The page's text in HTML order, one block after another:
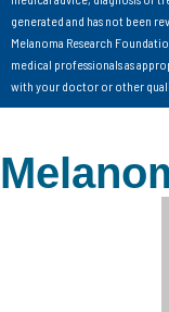
generated and has not been
Melanoma Research
medical professionals as
with your doctor or other